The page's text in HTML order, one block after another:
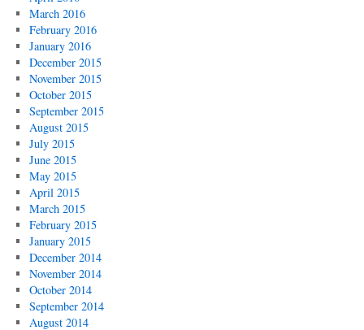
March 2016
February 2016
January 2016
December 2015
November 2015
October 2015
September 2015
August 2015
July 2015
June 2015
May 2015
April 2015
March 2015
February 2015
January 2015
December 2014
November 2014
October 2014
September 2014
August 2014